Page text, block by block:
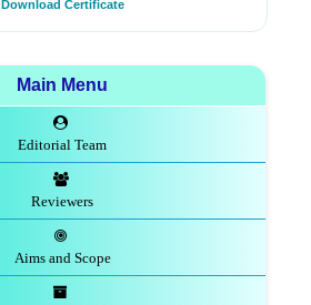
Download Certificate
Main Menu
Editorial Team
Reviewers
Aims and Scope